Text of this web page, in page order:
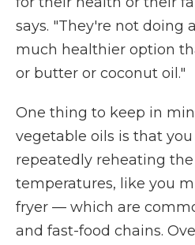
says. "They're not doing
much healthier option
or butter or coconut oil."
One thing to keep in
vegetable oils is that
repeatedly reheating
temperatures, like you
fryer — which are
and fast-food chains.